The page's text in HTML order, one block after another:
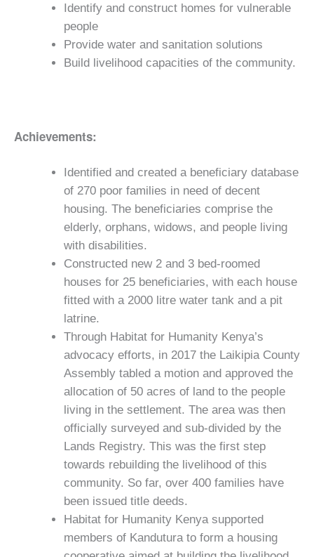
Identify and construct homes for vulnerable
people
Provide water and sanitation solutions
Build livelihood capacities of the community.
Achievements:
Identified and created a beneficiary database
of 270 poor families in need of decent
housing. The beneficiaries comprise the
elderly, orphans, widows, and people living
with disabilities.
Constructed new 2 and 3 bed-roomed
houses for 25 beneficiaries, with each house
fitted with a 2000 litre water tank and a pit
latrine.
Through Habitat for Humanity Kenya’s
advocacy efforts, in 2017 the Laikipia County
Assembly tabled a motion and approved the
allocation of 50 acres of land to the people
living in the settlement. The area was then
officially surveyed and sub-divided by the
Lands Registry. This was the first step
towards rebuilding the livelihood of this
community. So far, over 400 families have
been issued title deeds.
Habitat for Humanity Kenya supported
members of Kandutura to form a housing